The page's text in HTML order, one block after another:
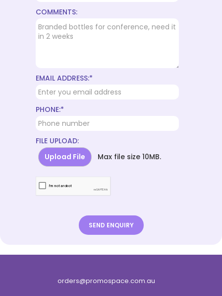
COMMENTS:
EMAIL ADDRESS:*
PHONE:*
FILE UPLOAD:
Upload File
Max file size 10MB.
orders@promospace.com.au